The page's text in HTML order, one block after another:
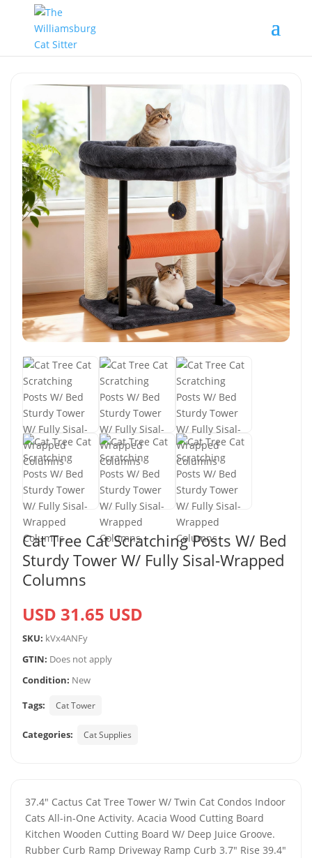
Cat Tree Cat Scratching Posts W/ Bed
Sturdy Tower W/ Fully Sisal-Wrapped
Columns
USD 31.65 USD
SKU: kVx4ANFy
GTIN: Does not apply
Condition: New
Tags:
Cat Tower
Categories: Cat Supplies
37.4" Cactus Cat Tree Tower W/ Twin Cat Condos Indoor
Cats All-in-One Activity. Acacia Wood Cutting Board
Kitchen Wooden Cutting Board W/ Deep Juice Groove.
Rubber Curb Ramp Driveway Ramp Curb 3.7" Rise 39.4"